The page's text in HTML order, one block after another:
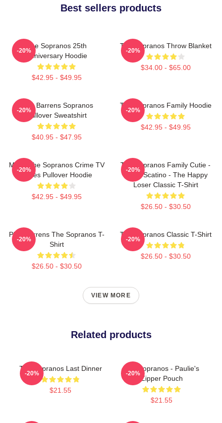
Best sellers products
The Sopranos 25th
Anniversary Hoodie
$42.95 - $49.95
-20%
The Sopranos Throw Blanket
$34.00 - $65.00
-20%
Pine Barrens Sopranos
Pullover Sweatshirt
$40.95 - $47.95
-20%
The Sopranos Family Hoodie
$42.95 - $49.95
-20%
Mafia The Sopranos Crime TV
Series Pullover Hoodie
$42.95 - $49.95
-20%
The Sopranos Family Cutie -
David Scatino - The Happy
Loser Classic T-Shirt
$26.50 - $30.50
-20%
Pine Barrens The Sopranos T-
Shirt
$26.50 - $30.50
-20%
The Sopranos Classic T-Shirt
$26.50 - $30.50
-20%
VIEW MORE
Related products
The Sopranos Last Dinner
$21.55
-20%
The Sopranos - Paulie's
Zipper Pouch
$21.55
-20%